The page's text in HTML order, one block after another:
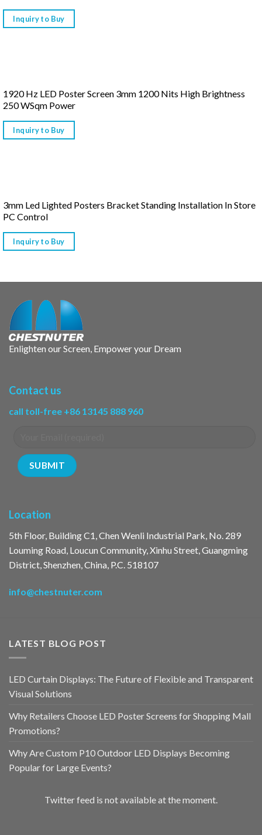
Inquiry to Buy
1920 Hz LED Poster Screen 3mm 1200 Nits High Brightness
250 WSqm Power
Inquiry to Buy
3mm Led Lighted Posters Bracket Standing Installation In Store
PC Control
Inquiry to Buy
Enlighten our Screen, Empower your Dream
Contact us
call toll-free +86 13145 888 960
Location
5th Floor, Building C1, Chen Wenli Industrial Park, No. 289
Louming Road, Loucun Community, Xinhu Street, Guangming
District, Shenzhen, China, P.C. 518107
info@chestnuter.com
LATEST BLOG POST
LED Curtain Displays: The Future of Flexible and Transparent
Visual Solutions
Why Retailers Choose LED Poster Screens for Shopping Mall
Promotions?
Why Are Custom P10 Outdoor LED Displays Becoming
Popular for Large Events?
Twitter feed is not available at the moment.